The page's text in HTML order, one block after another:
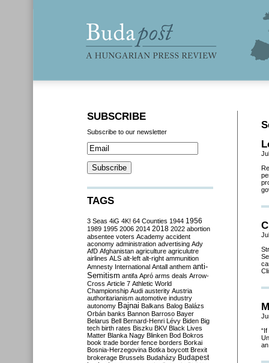
SUBSCRIBE
Subscribe to our newsletter
TAGS
3 Seas 4iG 4K! 64 Counties 1944 1956
1989 1995 2006 2014 2018 2022 abortion
absentee voters Academy accident
aconomy administration advertising Ady
AfD Afghanistan agriculture agriculutre
airlines ALS alt-left alt-right ammunition
Amnesty International Antall anthem anti-
Semitism antifa Apró arms deals Arrow-
Cross Article 7 Athletic World
Championship Audi austerity Austria
authoritarianism automotive industry
autonomy Bajnai Balkans Balog Balázs
Orbán banks Bannon Barroso Bayer
Belarus Bell Bernard-Henri Lévy Biden Big
tech birth rates Biszku BKV Black Lives
Matter Blanka Nagy Blinken Bod Bokros
book trade border fence borders Borkai
Bosnia-Herzegovina Botka boycott Brexit
brokerage Brussels Budaházy Budapest